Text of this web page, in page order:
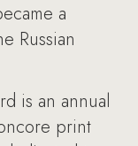
a
Russian
is an annual
print